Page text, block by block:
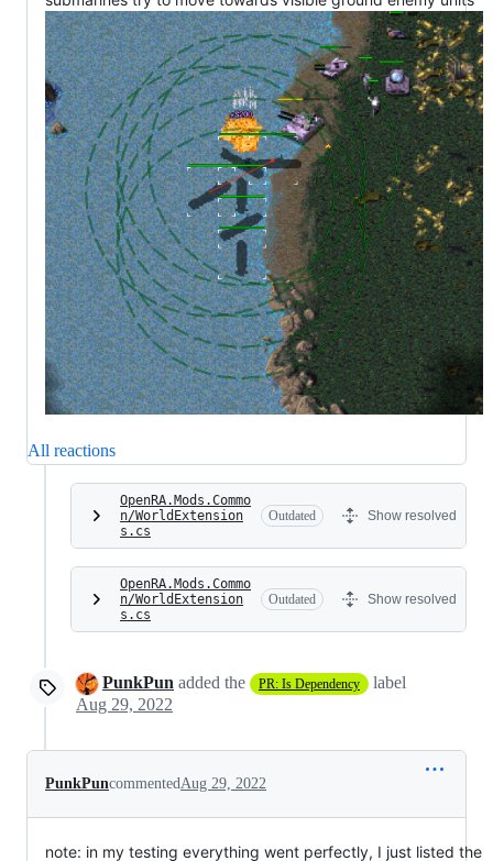
All reactions
OpenRA.Mods.Commo
n/WorldExtension
s.cs
Outdated Show resolved
OpenRA.Mods.Commo
n/WorldExtension
s.cs
Outdated Show resolved
PunkPun added the PR: Is Dependency
label
Aug 29, 2022
PunkPuncommented Aug 29, 2022
note: in my testing everything went perfectly, I just listed the